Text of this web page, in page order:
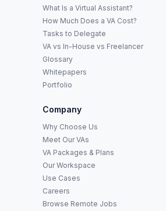
What Is a Virtual Assistant?
How Much Does a VA Cost?
Tasks to Delegate
VA vs In-House vs Freelancer
Glossary
Whitepapers
Portfolio
Company
Why Choose Us
Meet Our VAs
VA Packages & Plans
Our Workspace
Use Cases
Careers
Browse Remote Jobs
• Online